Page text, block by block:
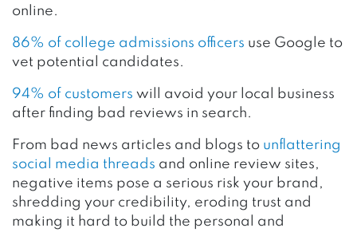
online.
86% of college admissions officers use Google to
vet potential candidates.
94% of customers will avoid your local business
after finding bad reviews in search.
From bad news articles and blogs to unflattering
social media threads and online review sites,
negative items pose a serious risk your brand,
shredding your credibility, eroding trust and
making it hard to build the personal and